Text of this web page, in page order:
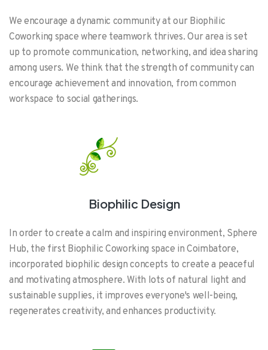
We encourage a dynamic community at our Biophilic
Coworking space where teamwork thrives. Our area is set
up to promote communication, networking, and idea sharing
among users. We think that the strength of community can
encourage achievement and innovation, from common
workspace to social gatherings.
Biophilic Design
In order to create a calm and inspiring environment, Sphere
Hub, the first Biophilic Coworking space in Coimbatore,
incorporated biophilic design concepts to create a peaceful
and motivating atmosphere. With lots of natural light and
sustainable supplies, it improves everyone's well-being,
regenerates creativity, and enhances productivity.